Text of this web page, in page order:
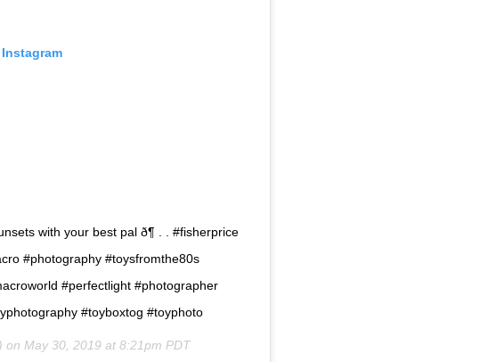
with your best pal ð¶ . . #fisherprice
#photography #toysfromthe80s
#perfectlight #photographer
#toyboxtog #toyphoto
on May 30, 2019 at 8:21pm PDT